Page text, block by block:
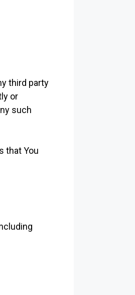
third party
or
such
that You